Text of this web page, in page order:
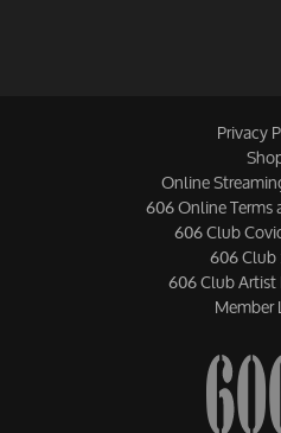
Privacy
Online
606 Online
606 Club
606 Club
606 Club
Member